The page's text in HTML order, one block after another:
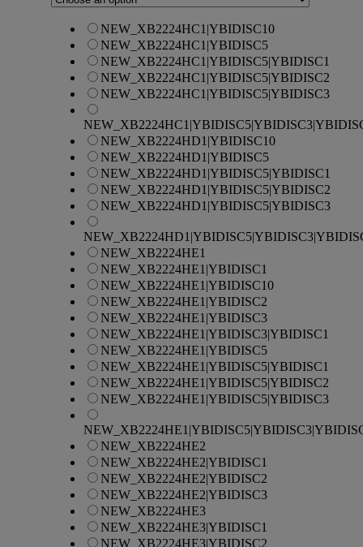
NEW_XB2224HC1|YBIDISC10
NEW_XB2224HC1|YBIDISC5
NEW_XB2224HC1|YBIDISC5|YBIDISC1
NEW_XB2224HC1|YBIDISC5|YBIDISC2
NEW_XB2224HC1|YBIDISC5|YBIDISC3
NEW_XB2224HD1|YBIDISC10
NEW_XB2224HD1|YBIDISC5
NEW_XB2224HD1|YBIDISC5|YBIDISC1
NEW_XB2224HD1|YBIDISC5|YBIDISC2
NEW_XB2224HD1|YBIDISC5|YBIDISC3
NEW_XB2224HE1
NEW_XB2224HE1|YBIDISC1
NEW_XB2224HE1|YBIDISC10
NEW_XB2224HE1|YBIDISC2
NEW_XB2224HE1|YBIDISC3
NEW_XB2224HE1|YBIDISC3|YBIDISC1
NEW_XB2224HE1|YBIDISC5
NEW_XB2224HE1|YBIDISC5|YBIDISC1
NEW_XB2224HE1|YBIDISC5|YBIDISC2
NEW_XB2224HE1|YBIDISC5|YBIDISC3
NEW_XB2224HE2
NEW_XB2224HE2|YBIDISC1
NEW_XB2224HE2|YBIDISC2
NEW_XB2224HE2|YBIDISC3
NEW_XB2224HE3
NEW_XB2224HE3|YBIDISC1
NEW_XB2224HE3|YBIDISC2